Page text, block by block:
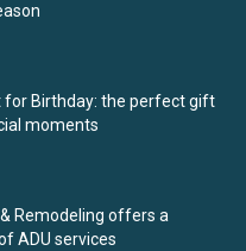
for Birthday: the perfect gift
moments
Remodeling offers a
ADU services